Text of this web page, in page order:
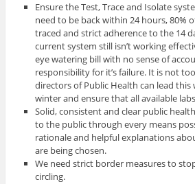
Ensure the Test, Trace and Isolate
need to be back within 24 hours, 80%
traced and strict adherence to the 14
current system still isn’t working
eye watering bill with no sense of
responsibility for it’s failure. It is not
directors of Public Health can lead
winter and ensure that all available
Solid, consistent and clear public
to the public through every means
rationale and helpful explanations
are being chosen.
We need strict border measures to
circling.